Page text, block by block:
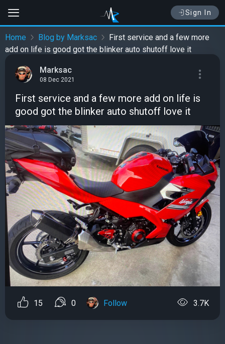
Sign In
Home Blog by Marksac
First service and a few more
add on life is good got the blinker auto shutoff love it
Marksac
08 Dec 2021
First service and a few more add on life is
good got the blinker auto shutoff love it
15 0 Follow 3.7K